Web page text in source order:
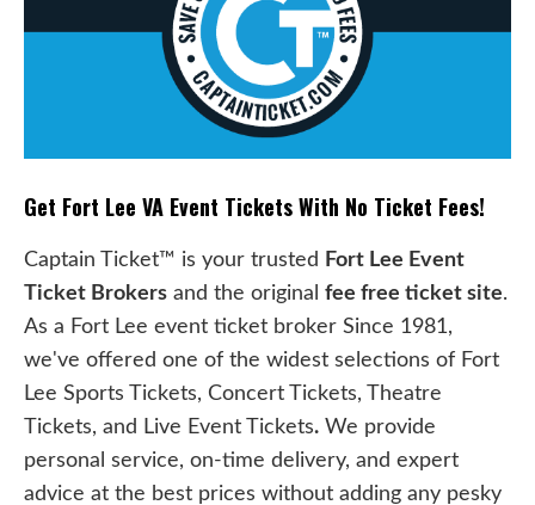
Get Fort Lee VA Event Tickets With No Ticket Fees!
Captain Ticket™ is your trusted Fort Lee Event
Ticket Brokers and the original fee free ticket site.
As a Fort Lee event ticket broker Since 1981,
we've offered one of the widest selections of Fort
Lee Sports Tickets, Concert Tickets, Theatre
Tickets, and Live Event Tickets. We provide
personal service, on-time delivery, and expert
advice at the best prices without adding any pesky